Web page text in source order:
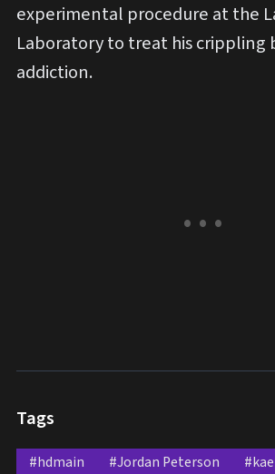
experimental procedure at the
Laboratory to treat his crippling
addiction.
Tags
#hdmain #Jordan Peterson